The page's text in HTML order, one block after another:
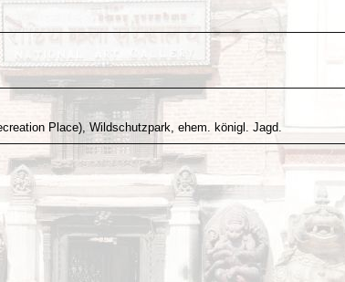
Place), Wildschutzpark, ehem. königl. Jagd.